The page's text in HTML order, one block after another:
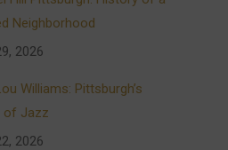
Neighborhood
2026
Williams: Pittsburgh’s
of Jazz
2026